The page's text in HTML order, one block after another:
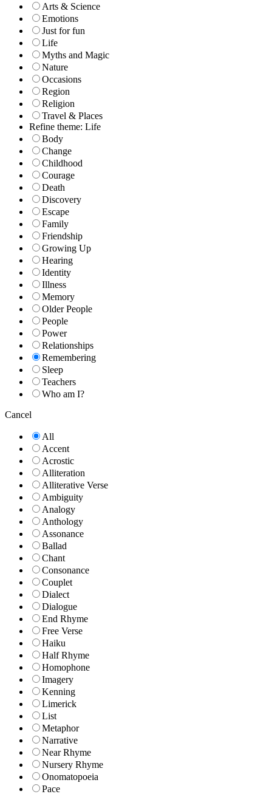
Arts & Science
Emotions
Just for fun
Life
Myths and Magic
Nature
Occasions
Region
Religion
Travel & Places
Refine theme: Life
Body
Change
Childhood
Courage
Death
Discovery
Escape
Family
Friendship
Growing Up
Hearing
Identity
Illness
Memory
Older People
People
Power
Relationships
Remembering
Sleep
Teachers
Who am I?
Cancel
All
Accent
Acrostic
Alliteration
Alliterative Verse
Ambiguity
Analogy
Anthology
Assonance
Ballad
Chant
Consonance
Couplet
Dialect
Dialogue
End Rhyme
Free Verse
Haiku
Half Rhyme
Homophone
Imagery
Kenning
Limerick
List
Metaphor
Narrative
Near Rhyme
Nursery Rhyme
Onomatopoeia
Pace